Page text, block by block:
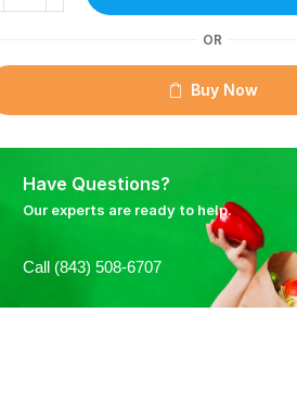
OR
Buy Now
Have Questions?
Our experts are ready to help.
Call (843) 508-6707